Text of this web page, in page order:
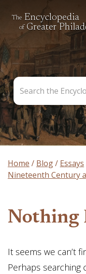
The Encyclopedia
of Greater
the
Encyclopedia
Home Blog Essays
Nineteenth Century
Nothing
It seems we can’t
Perhaps searching